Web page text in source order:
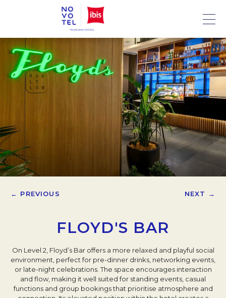
← PREVIOUS NEXT →
FLOYD'S BAR
On Level 2, Floyd’s Bar offers a more relaxed and playful social
environment, perfect for pre-dinner drinks, networking events,
or late-night celebrations. The space encourages interaction
and flow, making it well suited for standing events, casual
functions and group bookings that prioritise atmosphere and